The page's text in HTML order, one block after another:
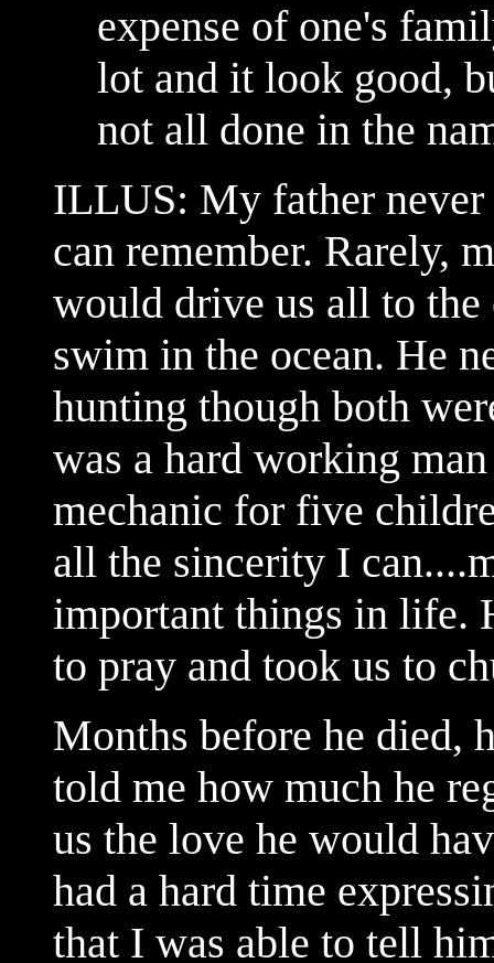
expense of one's
lot and it look good,
not all done in the
ILLUS: My father
can remember. Rarely,
would drive us all to the
swim in the ocean. He
hunting though both
was a hard working
mechanic for five
all the sincerity I
important things in life.
to pray and took us to
Months before he died,
told me how much he
us the love he would
had a hard time
that I was able to tell